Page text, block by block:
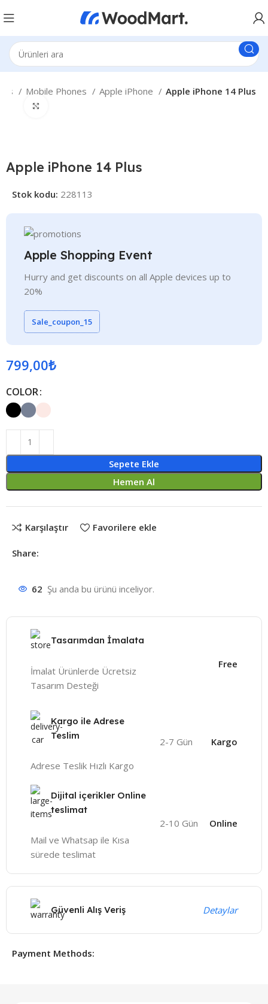
Mobile Phones Apple iPhone Apple iPhone 14 Plus
Apple iPhone 14 Plus
Stok kodu: 228113
Apple Shopping Event
Hurry and get discounts on all Apple devices up to
20%
Sale_coupon_15
799,00₺
COLOR
Sepete Ekle
Hemen Al
Karşılaştır Favorilere ekle
Share:
62 Şu anda bu ürünü inceliyor.
Tasarımdan İmalata
İmalat Ürünlerde Ücretsiz
Tasarım Desteği
Free
Kargo ile Adrese
Teslim
Adrese Teslik Hızlı Kargo
2-7 Gün Kargo
Dijital içerikler Online
teslimat
Mail ve Whatsap ile Kısa
sürede teslimat
2-10 Gün Online
Güvenli Alış Veriş Detaylar
Payment Methods: